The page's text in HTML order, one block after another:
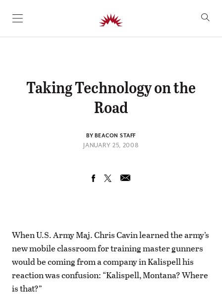
SKIP TO CONTENT
Taking Technology on the
Road
BY BEACON STAFF
JANUARY 25, 2008
When U.S. Army Maj. Chris Cavin learned the army’s
new mobile classroom for training master gunners
would be coming from a company in Kalispell his
reaction was confusion: “Kalispell, Montana? Where
is that?”